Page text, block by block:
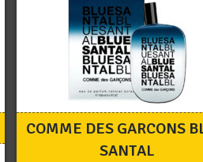
COMME DES GARCONS
SANTAL